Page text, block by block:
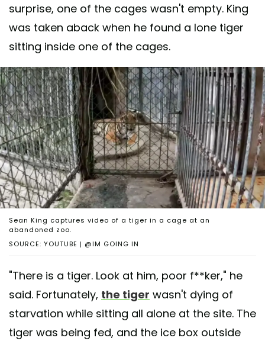
surprise, one of the cages wasn't empty. King
was taken aback when he found a lone tiger
sitting inside one of the cages.
SOURCE: YOUTUBE | @IM GOING IN
Sean King captures video of a tiger in a cage at an
abandoned zoo.
"There is a tiger. Look at him, poor f**ker," he
said. Fortunately, the tiger wasn't dying of
starvation while sitting all alone at the site. The
tiger was being fed, and the ice box outside